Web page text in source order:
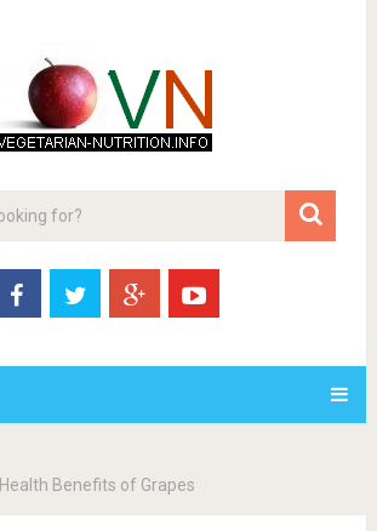
Health Benefits of Grapes